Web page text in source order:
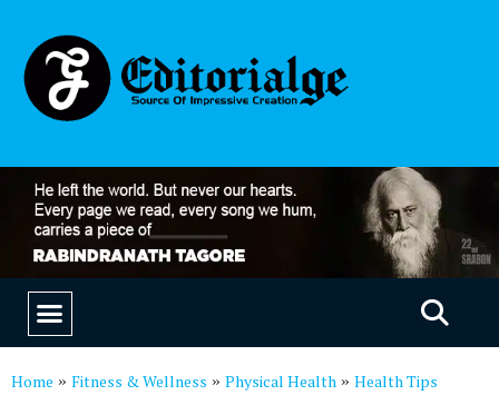
Home » Fitness & Wellness » Physical Health » Health Tips